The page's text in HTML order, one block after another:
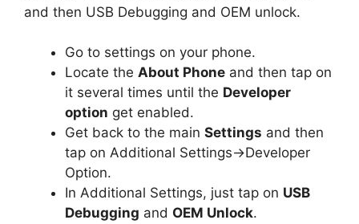
and then USB Debugging and OEM unlock.
Go to settings on your phone.
Locate the About Phone and then tap on
it several times until the Developer
option get enabled.
Get back to the main Settings and then
tap on Additional Settings->Developer
Option.
In Additional Settings, just tap on USB
Debugging and OEM Unlock.